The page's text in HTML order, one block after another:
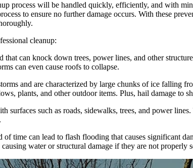
process will be handled quickly, efficiently, and with
to ensure no further damage occurs. With these
cleanup:
can knock down trees, power lines, and other
can even cause roofs to collapse.
and are characterized by large chunks of ice falling
plants, and other outdoor items. Plus, hail damage to
surfaces such as roads, sidewalks, trees, and power
of time can lead to flash flooding that causes significant
water or structural damage if they are not properly